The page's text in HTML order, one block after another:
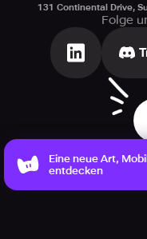
131 Continental Drive,
Folge
Eine neue Art,
entdecken